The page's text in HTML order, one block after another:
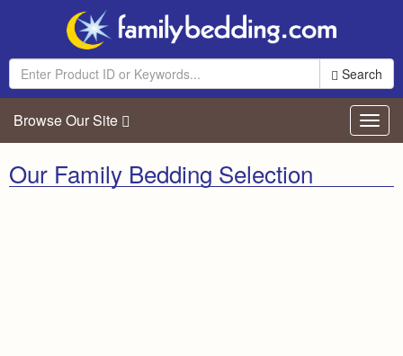
Search
Browse Our Site
Our Family Bedding Selection